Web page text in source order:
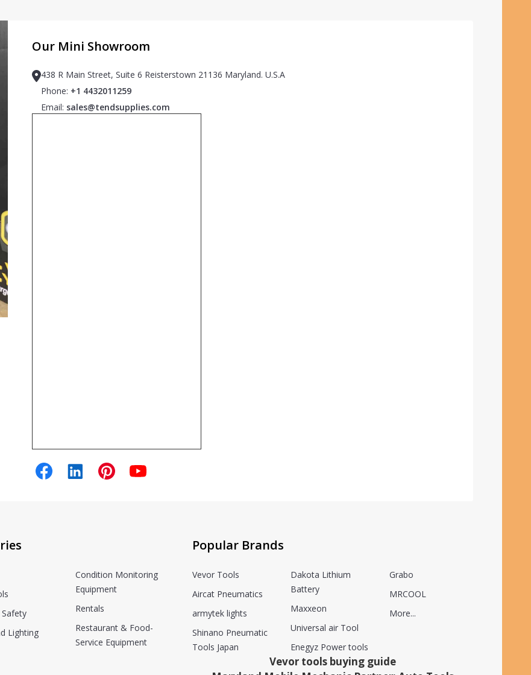
Our Mini Showroom
438 R Main Street, Suite 6 Reisterstown 21136 Maryland. U.S.A
Phone: +1 4432011259
Email: sales@tendsupplies.com
Lighting
Condition Monitoring
Equipment
Rentals
Restaurant & Food-
Service Equipment
Popular Brands
Vevor Tools
Aircat Pneumatics
armytek lights
Shinano Pneumatic
Tools Japan
Dakota Lithium
Battery
Maxxeon
Universal air Tool
Enegyz Power tools
Grabo
MRCOOL
More...
Vevor tools buying guide